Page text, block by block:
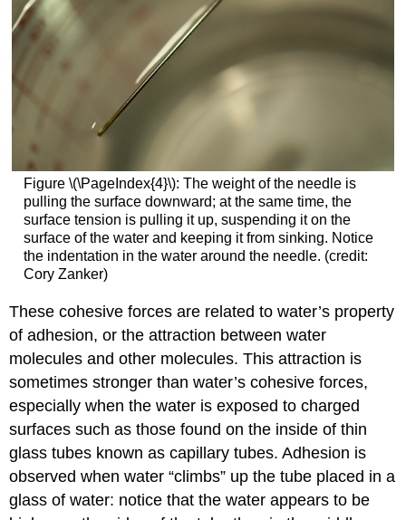
Figure \(\PageIndex{4}\): The weight of the needle is
pulling the surface downward; at the same time, the
surface tension is pulling it up, suspending it on the
surface of the water and keeping it from sinking. Notice
the indentation in the water around the needle. (credit:
Cory Zanker)
These cohesive forces are related to water’s property
ofadhesion, or the attraction between water
molecules and other molecules. This attraction is
sometimes stronger than water’s cohesive forces,
especially when the water is exposed to charged
surfaces such as those found on the inside of thin
glass tubes known as capillary tubes. Adhesion is
observed when water “climbs” up the tube placed in a
glass of water: notice that the water appears to be